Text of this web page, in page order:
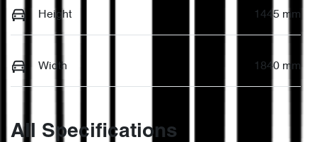
Height 1445 mm
Width 1840 mm
All Specifications